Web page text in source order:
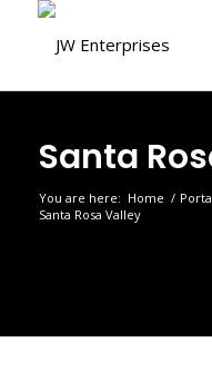
Santa
You are here: Home /
Santa Rosa Valley